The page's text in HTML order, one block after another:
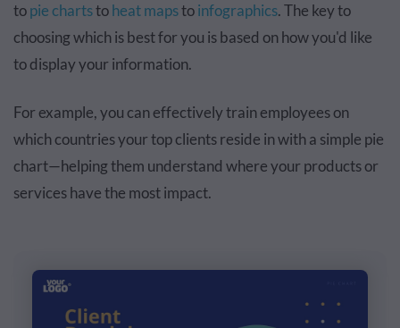
topie chartstoheat mapstoinfographics. The key to
choosing which is best for you is based on how you'd like
to display your information.
For example, you can effectively train employees on
which countries your top clients reside in with a simple pie
chart—helping them understand where your products or
services have the most impact.